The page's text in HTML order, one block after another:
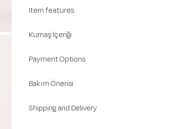
Item features
Kumaş İçeriği
Payment Options
Bakım Önerisi
Shipping and Delivery